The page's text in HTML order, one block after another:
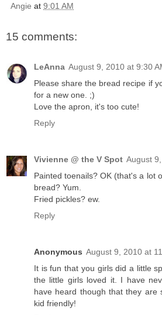
Angie at 9:01 AM
15 comments:
LeAnna August 9, 2010 at 9:30
Please share the bread recipe if
for a new one. ;)
Love the apron, it's too cute!
Reply
Vivienne @ the V Spot August
Painted toenails? OK (that's a lot
bread? Yum.
Fried pickles? ew.
Reply
Anonymous August 9, 2010 at
It is fun that you girls did a little
the little girls loved it. I have
have heard though that they are
kid friendly!